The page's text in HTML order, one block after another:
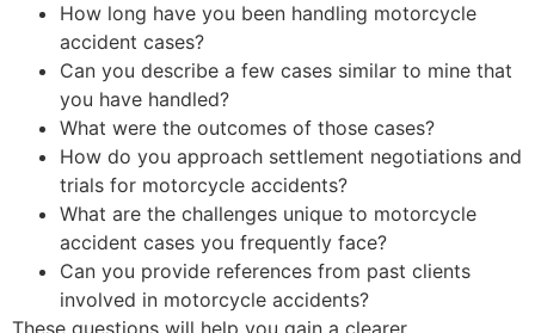
How long have you been handling motorcycle
accident cases?
Can you describe a few cases similar to mine that
you have handled?
What were the outcomes of those cases?
How do you approach settlement negotiations and
trials for motorcycle accidents?
What are the challenges unique to motorcycle
accident cases you frequently face?
Can you provide references from past clients
involved in motorcycle accidents?